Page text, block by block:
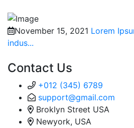
Contact Us
+012 (345) 6789
support@gmail.com
Broklyn Street USA
Newyork, USA
November 15, 2021 Lorem
indus...